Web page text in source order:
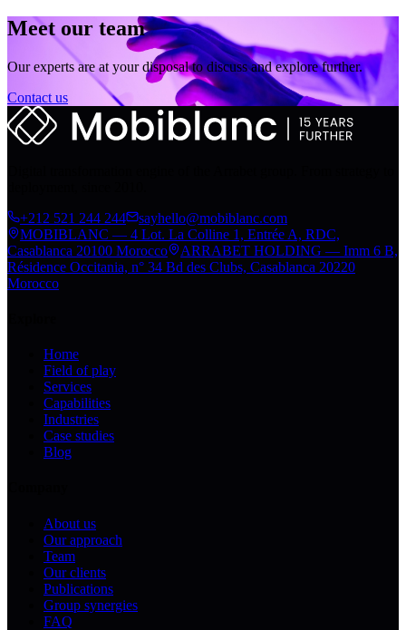
Meet our team
Our experts are at your disposal to discuss and explore further.
Contact us
+212 521 244 244
sayhello@mobiblanc.com
MOBIBLANC — 4 Lot. La Colline 1, Entrée A, RDC,
Casablanca 20100 Morocco
ARRABET HOLDING — Imm 6 B,
Résidence Occitania, n° 34 Bd des Clubs, Casablanca 20220
Morocco
Home
Field of play
Services
Capabilities
Industries
Case studies
Blog
About us
Our approach
Team
Our clients
Publications
Group synergies
FAQ